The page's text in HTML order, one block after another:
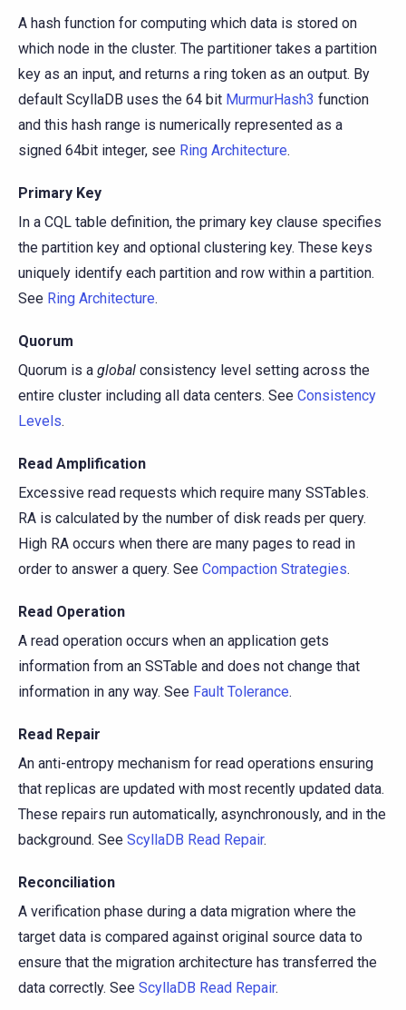
A hash function for computing which data is stored on
which node in the cluster. The partitioner takes a partition
key as an input, and returns a ring token as an output. By
default ScyllaDB uses the 64 bit MurmurHash3 function
and this hash range is numerically represented as a
signed 64bit integer, see Ring Architecture.
Primary Key
In a CQL table definition, the primary key clause specifies
the partition key and optional clustering key. These keys
uniquely identify each partition and row within a partition.
See Ring Architecture.
Quorum
Quorum is a global consistency level setting across the
entire cluster including all data centers. See Consistency
Levels.
Read Amplification
Excessive read requests which require many SSTables.
RA is calculated by the number of disk reads per query.
High RA occurs when there are many pages to read in
order to answer a query. See Compaction Strategies.
Read Operation
A read operation occurs when an application gets
information from an SSTable and does not change that
information in any way. See Fault Tolerance.
Read Repair
An anti-entropy mechanism for read operations ensuring
that replicas are updated with most recently updated data.
These repairs run automatically, asynchronously, and in the
background. See ScyllaDB Read Repair.
Reconciliation
A verification phase during a data migration where the
target data is compared against original source data to
ensure that the migration architecture has transferred the
data correctly. See ScyllaDB Read Repair.